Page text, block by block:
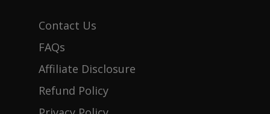
Contact Us
FAQs
Affiliate Disclosure
Refund Policy